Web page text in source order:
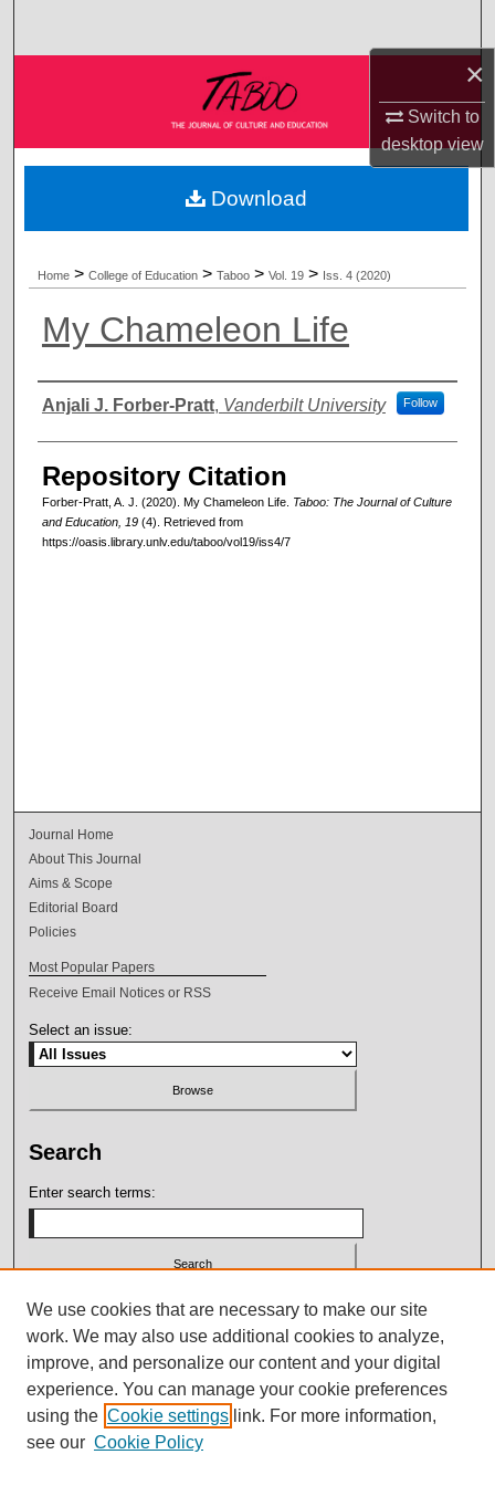
×
Switch to
desktopview
Browse Collections
My Account
About
Home > College of Education > Taboo > Vol. 19 > Iss. 4 (2020)
My Chameleon Life
Authors
Anjali J. Forber-Pratt, Vanderbilt University Follow
Repository Citation
Forber-Pratt, A. J. (2020). My Chameleon Life. Taboo: The Journal of Culture
and Education, 19 (4). Retrieved from
https://oasis.library.unlv.edu/taboo/vol19/iss4/7
Download
Journal Home
About This Journal
Aims & Scope
Editorial Board
Policies
Most Popular Papers
Receive Email Notices or RSS
Select an issue:
Search
Enter search terms:
Select context to search:
Advanced Search
ISSN: 2164-7399
We use cookies that are necessary to make our site
work. We may also use additional cookies to analyze,
improve, and personalize our content and your digital
experience. You can manage your cookie preferences
using the Cookie settings link. For more information,
see our Cookie Policy